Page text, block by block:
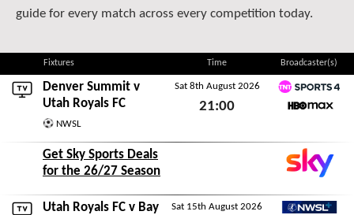
guide for every match across every competition today.
Fixtures Time Broadcaster(s)
Denver Summit v
Utah Royals FC
NWSL
Sat 8th August 2026
21:00
TNT Sports 4
Get Sky Sports Deals
for the 26/27 Season
Utah Royals FC v Bay
Sat 15th August 2026